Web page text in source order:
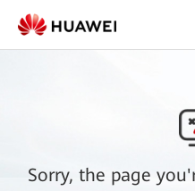
Sorry, the page